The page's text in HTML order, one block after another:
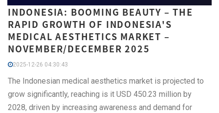
INDONESIA: BOOMING BEAUTY – THE
RAPID GROWTH OF INDONESIA'S
MEDICAL AESTHETICS MARKET –
NOVEMBER/DECEMBER 2025
2025-12-26 04:30:43
The Indonesian medical aesthetics market is projected to
grow significantly, reaching is it USD 450.23 million by
2028, driven by increasing awareness and demand for